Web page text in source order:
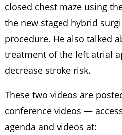
closed chest maze using
the new staged hybrid
procedure. He also talked
treatment of the left atrial
decrease stroke risk.
These two videos are
conference videos —
agenda and videos at: